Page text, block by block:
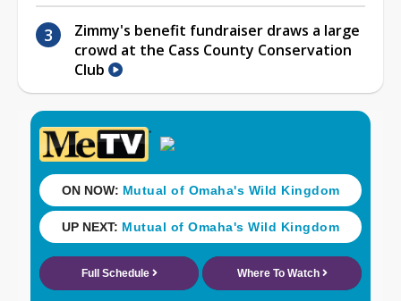
Zimmy's benefit fundraiser draws a large
crowd at the Cass County Conservation
Club